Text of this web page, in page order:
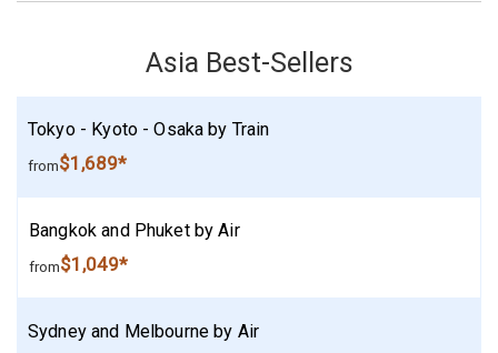
Asia Best-Sellers
Tokyo - Kyoto - Osaka by Train
from$1,689*
Bangkok and Phuket by Air
from$1,049*
Sydney and Melbourne by Air